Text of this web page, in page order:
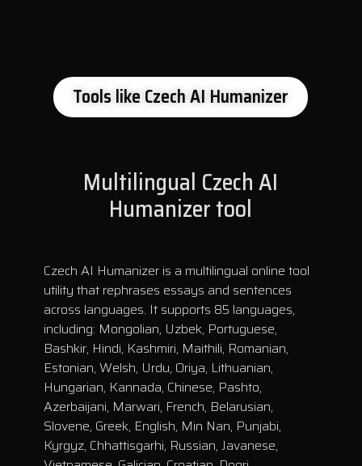
Tools like Czech AI Humanizer
Multilingual Czech AI
Humanizer tool
Czech AI Humanizer is a multilingual online tool
utility that rephrases essays and sentences
across languages. It supports 85 languages,
including: Mongolian, Uzbek, Portuguese,
Bashkir, Hindi, Kashmiri, Maithili, Romanian,
Estonian, Welsh, Urdu, Oriya, Lithuanian,
Hungarian, Kannada, Chinese, Pashto,
Azerbaijani, Marwari, French, Belarusian,
Slovene, Greek, English, Min Nan, Punjabi,
Kyrgyz, Chhattisgarhi, Russian, Javanese,